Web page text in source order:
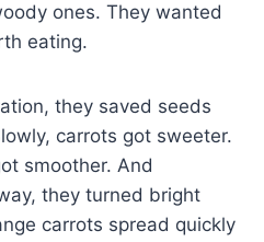
ones. They wanted
eating.
they saved seeds
carrots got sweeter.
smoother. And
they turned bright
carrots spread quickly